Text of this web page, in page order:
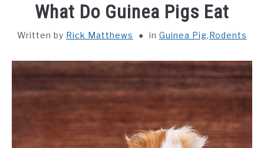
PET BIRDS
RODENTS
CONTACT
What Do Guinea Pigs Eat
Written by Rick Matthews in Guinea Pig,Rodents